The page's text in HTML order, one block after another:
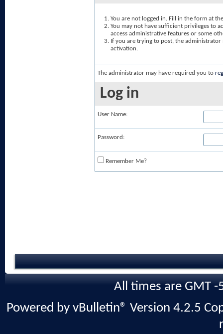
You are not logged in. Fill in the form at
You may not have sufficient privileges to
access administrative features or some
If you are trying to post, the
activation.
The administrator may have required you to
Log in
User Name:
Password:
Remember Me?
All times are GMT
Powered by vBulletin® Version 4.2.5